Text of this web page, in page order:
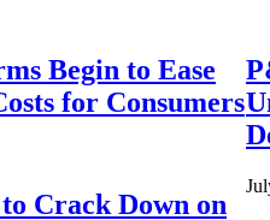
Begin to Ease
for Consumers
Crack Down on